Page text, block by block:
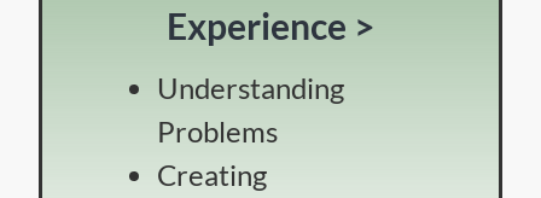
Experience >
Understanding
Problems
Creating